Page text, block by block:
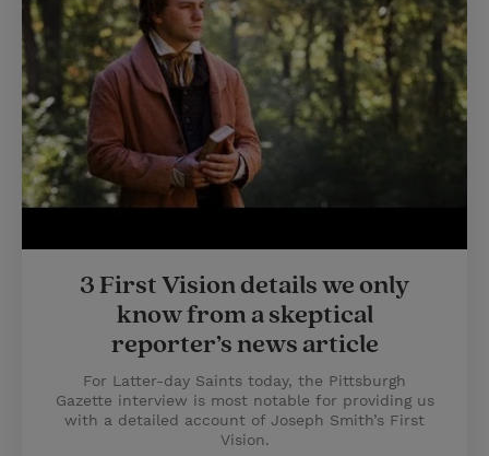
3 First Vision details we only
know from a skeptical
reporter’s news article
For Latter-day Saints today, the Pittsburgh
Gazette interview is most notable for providing us
with a detailed account of Joseph Smith’s First
Vision.